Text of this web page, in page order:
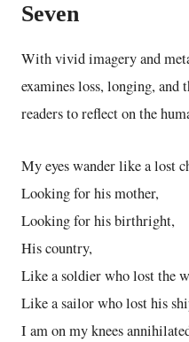
Seven
With vivid imagery and
examines loss, longing, and
readers to reflect on the
My eyes wander like a lost
Looking for his mother,
Looking for his birthright,
His country,
Like a soldier who lost the
Like a sailor who lost his
I am on my knees